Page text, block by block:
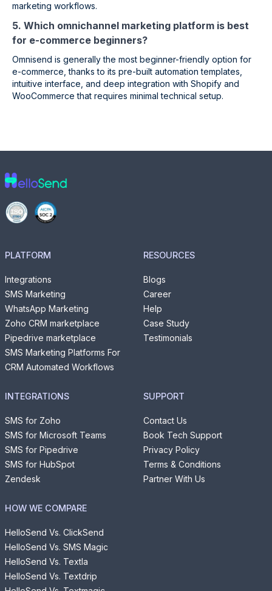
marketing workflows.
5. Which omnichannel marketing platform is best
for e-commerce beginners?
Omnisend is generally the most beginner-friendly option for
e-commerce, thanks to its pre-built automation templates,
intuitive interface, and deep integration with Shopify and
WooCommerce that requires minimal technical setup.
PLATFORM
Integrations
SMS Marketing
WhatsApp Marketing
Zoho CRM marketplace
Pipedrive marketplace
SMS Marketing Platforms For
CRM Automated Workflows
RESOURCES
Blogs
Career
Help
Case Study
Testimonials
INTEGRATIONS
SMS for Zoho
SMS for Microsoft Teams
SMS for Pipedrive
SMS for HubSpot
Zendesk
SUPPORT
Contact Us
Book Tech Support
Privacy Policy
Terms & Conditions
Partner With Us
HOW WE COMPARE
HelloSend Vs. ClickSend
HelloSend Vs. SMS Magic
HelloSend Vs. Textla
HelloSend Vs. Textdrip